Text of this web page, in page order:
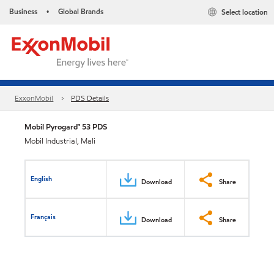
Business • Global Brands Select location
ExxonMobil PDS Details
Mobil Pyrogard™ 53 PDS
Mobil Industrial, Mali
English Download Share
Français Download Share